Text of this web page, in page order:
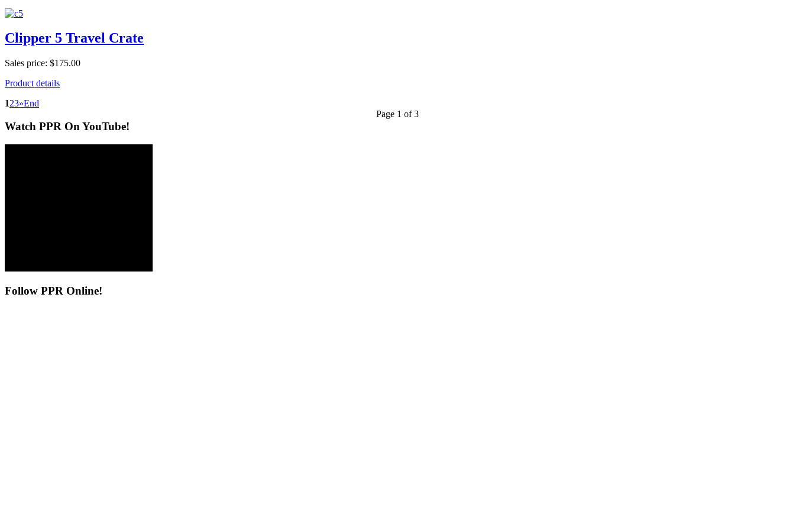
Clipper 5 Travel Crate
Sales price: $175.00
Product details
123»End
Page 1 of 3
Watch PPR On YouTube!
Follow PPR Online!